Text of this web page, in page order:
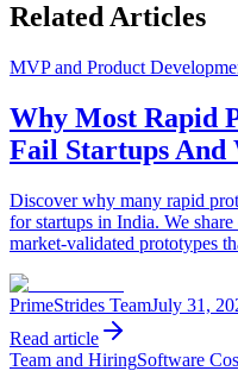
Related Articles
MVP and Product
Why Most Rapid
Fail Startups And
Discover why many rapid
for startups in India. We
market-validated prototypes
PrimeStrides TeamJuly 31,
Read article
Team and HiringSoftware